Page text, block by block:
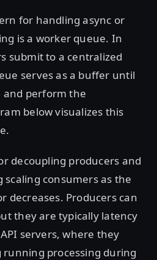
for handling async or
is a worker queue. In
submit to a centralized
serves as a buffer until
and perform the
below visualizes this
decoupling producers and
consumers as the
decreases. Producers can
they are typically latency
servers, where they
processing during